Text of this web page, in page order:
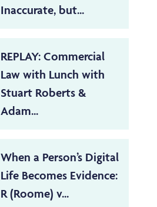
Inaccurate, but...
REPLAY: Commercial
Law with Lunch with
Stuart Roberts &
Adam...
When a Person’s Digital
Life Becomes Evidence:
R (Roome) v...